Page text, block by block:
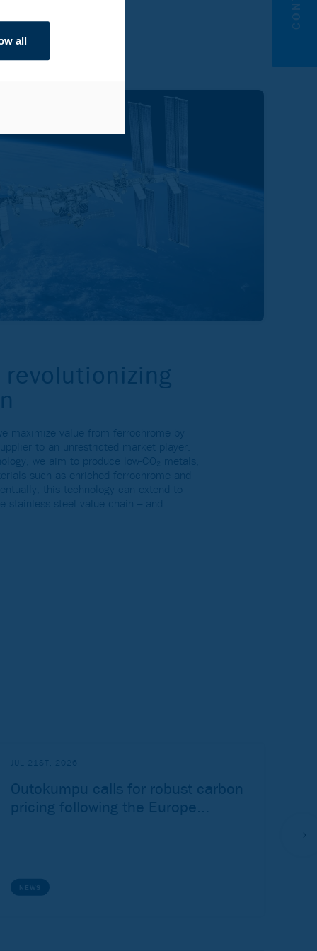
all
revolutionizing
maximize value from ferrochrome by
to an unrestricted market player.
we aim to produce low-CO₂ metals,
such as enriched ferrochrome and
this technology can extend to
stainless steel value chain – and
JUL 21ST, 2026
Outokumpu calls for robust carbon
pricing following the Europe...
NEWS